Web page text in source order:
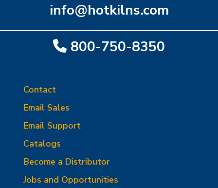
info@hotkilns.com
800-750-8350
Contact
Email Sales
Email Support
Catalogs
Become a Distributor
Jobs and Opportunities